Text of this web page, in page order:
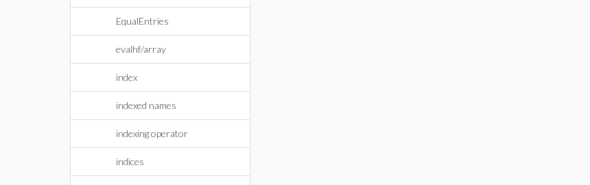
EqualEntries
evalhf/array
index
indexed names
indexing operator
indices